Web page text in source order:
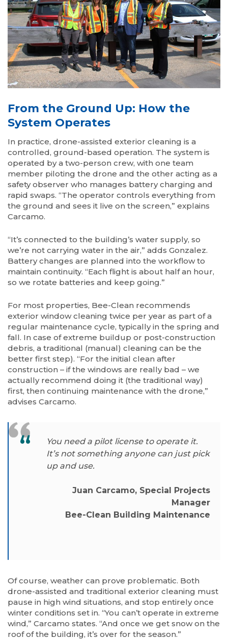
From the Ground Up: How the
System Operates
In practice, drone-assisted exterior cleaning is a
controlled, ground-based operation. The system is
operated by a two-person crew, with one team
member piloting the drone and the other acting as a
safety observer who manages battery charging and
rapid swaps. “The operator controls everything from
the ground and sees it live on the screen,” explains
Carcamo.
“It’s connected to the building’s water supply, so
we’re not carrying water in the air,” adds Gonzalez.
Battery changes are planned into the workflow to
maintain continuity. “Each flight is about half an hour,
so we rotate batteries and keep going.”
For most properties, Bee-Clean recommends
exterior window cleaning twice per year as part of a
regular maintenance cycle, typically in the spring and
fall. In case of extreme buildup or post-construction
debris, a traditional (manual) cleaning can be the
better first step). “For the initial clean after
construction – if the windows are really bad – we
actually recommend doing it (the traditional way)
first, then continuing maintenance with the drone,”
advises Carcamo.
You need a pilot license to operate it.
It’s not something anyone can just pick
up and use.
Juan Carcamo, Special Projects
Manager
Bee-Clean Building Maintenance
Of course, weather can prove problematic. Both
drone-assisted and traditional exterior cleaning must
pause in high wind situations, and stop entirely once
winter conditions set in. “You can’t operate in extreme
wind,” Carcamo states. “And once we get snow on the
roof of the building, it’s over for the season.”